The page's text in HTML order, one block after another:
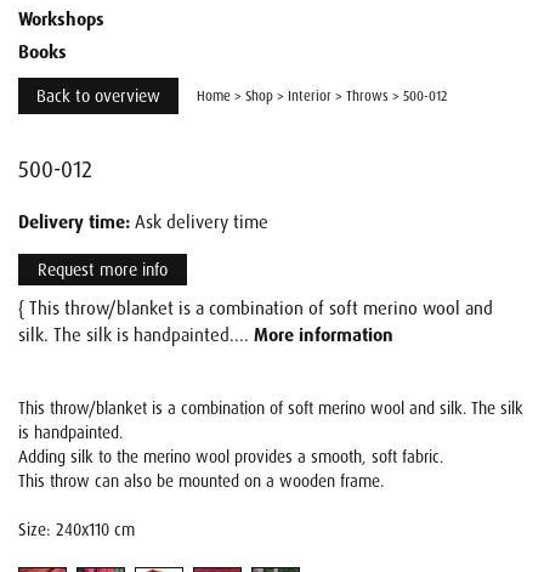
Workshops
Books
Back to overview Home > Shop > Interior > Throws > 500-012
500-012
Delivery time: Ask delivery time
Request more info
{ This throw/blanket is a combination of soft merino wool and
silk. The silk is handpainted.... More information
This throw/blanket is a combination of soft merino wool and silk. The silk
is handpainted.
Adding silk to the merino wool provides a smooth, soft fabric.
This throw can also be mounted on a wooden frame.
Size: 240x110 cm